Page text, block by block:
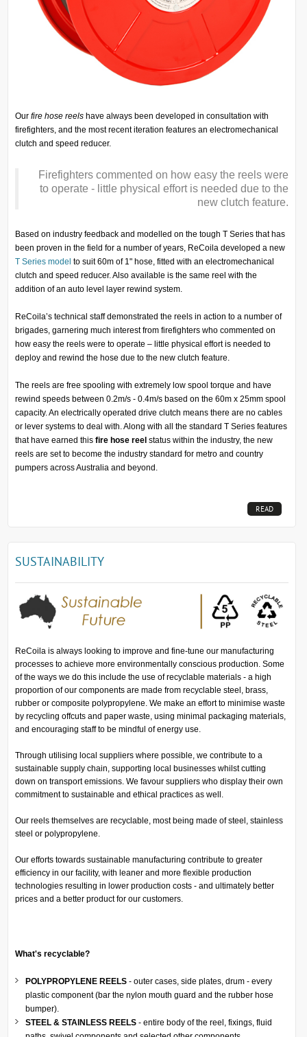
Ourfire hose reels have always been developed in consultation with
firefighters, and the most recent iteration features an electromechanical
clutch and speed reducer.
Firefighters commented on how easy the reels were
to operate - little physical effort is needed due to the
new clutch feature.
Based on industry feedback and modelled on the tough T Series that has
been proven in the field for a number of years, ReCoila developed a new
T Series model to suit 60m of 1" hose, fitted with an electromechanical
clutch and speed reducer. Also available is the same reel with the
addition of an auto level layer rewind system.
ReCoila’s technical staff demonstrated the reels in action to a number of
brigades, garnering much interest from firefighters who commented on
how easy the reels were to operate – little physical effort is needed to
deploy and rewind the hose due to the new clutch feature.
The reels are free spooling with extremely low spool torque and have
rewind speeds between 0.2m/s - 0.4m/s based on the 60m x 25mm spool
capacity. An electrically operated drive clutch means there are no cables
or lever systems to deal with. Along with all the standard T Series features
that have earned thisfire hose reel status within the industry, the new
reels are set to become the industry standard for metro and country
pumpers across Australia and beyond.
READ
SUSTAINABILITY
ReCoila is always looking to improve and fine-tune our manufacturing
processes to achieve more environmentally conscious production. Some
of the ways we do this include the use of recyclable materials - a high
proportion of our components are made from recyclable steel, brass,
rubber or composite polypropylene. We make an effort to minimise waste
by recycling offcuts and paper waste, using minimal packaging materials,
and encouraging staff to be mindful of energy use.
Through utilising local suppliers where possible, we contribute to a
sustainable supply chain, supporting local businesses whilst cutting
down on transport emissions. We favour suppliers who display their own
commitment to sustainable and ethical practices as well.
Our reels themselves are recyclable, most being made of steel, stainless
steel or polypropylene.
Our efforts towards sustainable manufacturing contribute to greater
efficiency in our facility, with leaner and more flexible production
technologies resulting in lower production costs - and ultimately better
prices and a better product for our customers.
What's recyclable?
POLYPROPYLENE REELS - outer cases, side plates, drum - every
plastic component (bar the nylon mouth guard and the rubber hose
bumper).
STEEL & STAINLESS REELS - entire body of the reel, fixings, fluid